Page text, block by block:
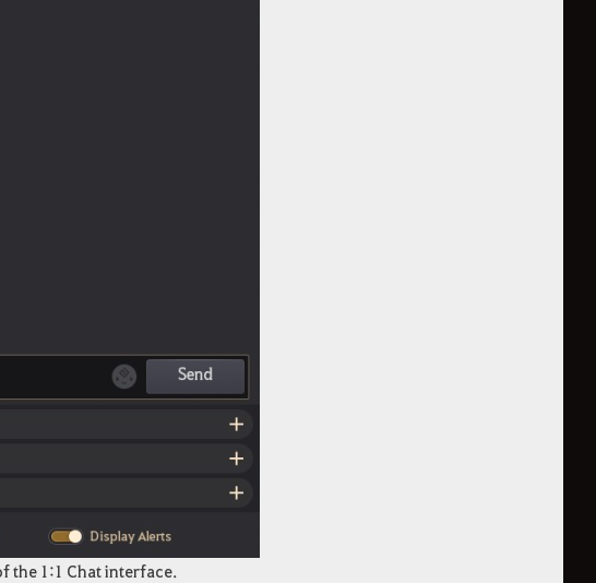
the 1:1 Chat interface.